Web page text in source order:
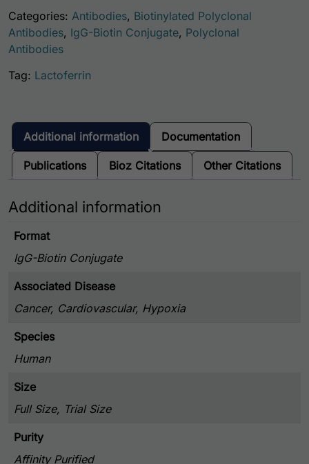
Categories: Antibodies, Biotinylated Polyclonal
Antibodies, IgG-Biotin Conjugate, Polyclonal
Antibodies
Tag: Lactoferrin
Additional information Documentation
Publications Bioz Citations Other Citations
Additional information
Format
IgG-Biotin Conjugate
Associated Disease
Cancer, Cardiovascular, Hypoxia
Species
Human
Size
Full Size, Trial Size
Purity
Affinity Purified